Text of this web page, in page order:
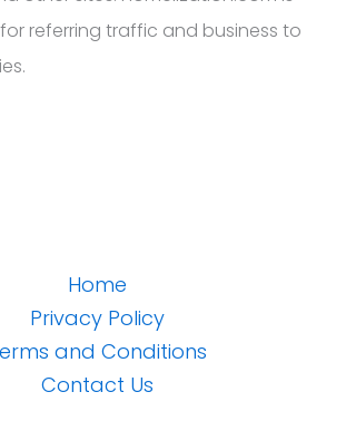
referring traffic and business to
Home
Privacy Policy
and Conditions
Contact Us